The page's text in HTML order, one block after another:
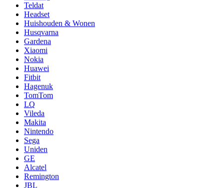
Teldat
Headset
Huishouden & Wonen
Husqvarna
Gardena
Xiaomi
Nokia
Huawei
Fitbit
Hagenuk
TomTom
LQ
Vileda
Makita
Nintendo
Sega
Uniden
GE
Alcatel
Remington
JBL